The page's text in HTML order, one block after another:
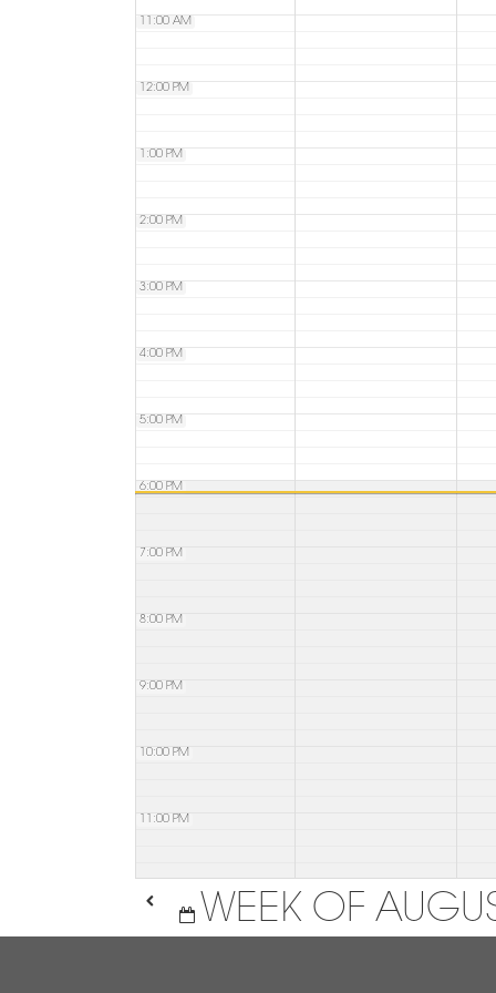
11:00 AM
12:00 PM
1:00 PM
2:00 PM
3:00 PM
4:00 PM
5:00 PM
6:00 PM
7:00 PM
8:00 PM
9:00 PM
10:00 PM
11:00 PM
WEEK OF